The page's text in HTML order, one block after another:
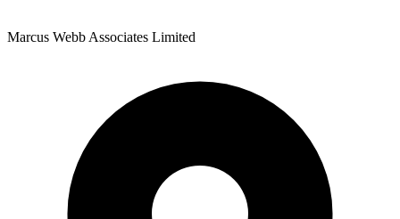
Marcus Webb Associates Limited